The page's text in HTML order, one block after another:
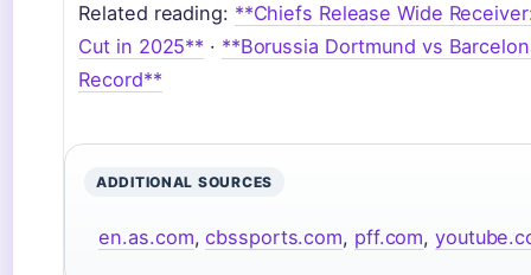
Related reading: **Chiefs Release Wide
Cut in 2025** · **Borussia Dortmund vs
Record**
ADDITIONAL SOURCES
en.as.com,cbssports.com, pff.com,